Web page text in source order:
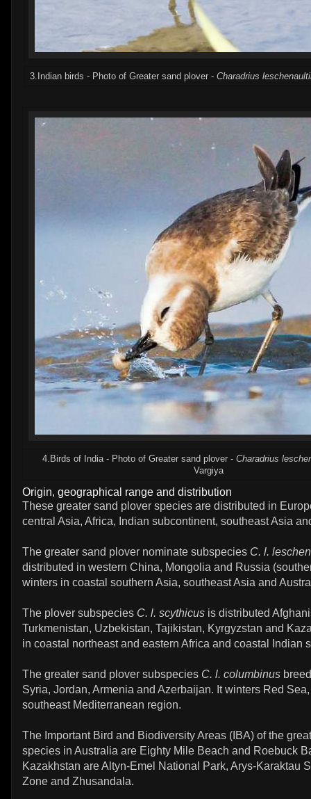
3.Indian birds - Photo of Greater sand plover - Charadrius
4.Birds of India - Photo of Greater sand plover - Charadrius
Vargiya
Origin, geographical range and distribution
These greater sand plover species are distributed in
central Asia, Africa, Indian subcontinent, southeast Asia
The greater sand plover nominate subspecies C. l.
distributed in western China, Mongolia and Russia
winters in coastal southern Asia, southeast Asia and
The plover subspecies C. l. scythicus is distributed
Turkmenistan, Uzbekistan, Tajikistan, Kyrgyzstan and
in coastal northeast and eastern Africa and coastal Indian
The greater sand plover subspecies C. l. columbinus
Syria, Jordan, Armenia and Azerbaijan. It winters Red
southeast Mediterranean region.
The Important Bird and Biodiversity Areas (IBA) of the
species in Australia are Eighty Mile Beach and Roebuck
Kazakhstan are Altyn-Emel National Park, Arys-Karaktau
Zone and Zhusandala.